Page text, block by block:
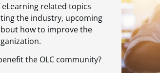
related topics
the industry, upcoming
how to improve the
the OLC community?